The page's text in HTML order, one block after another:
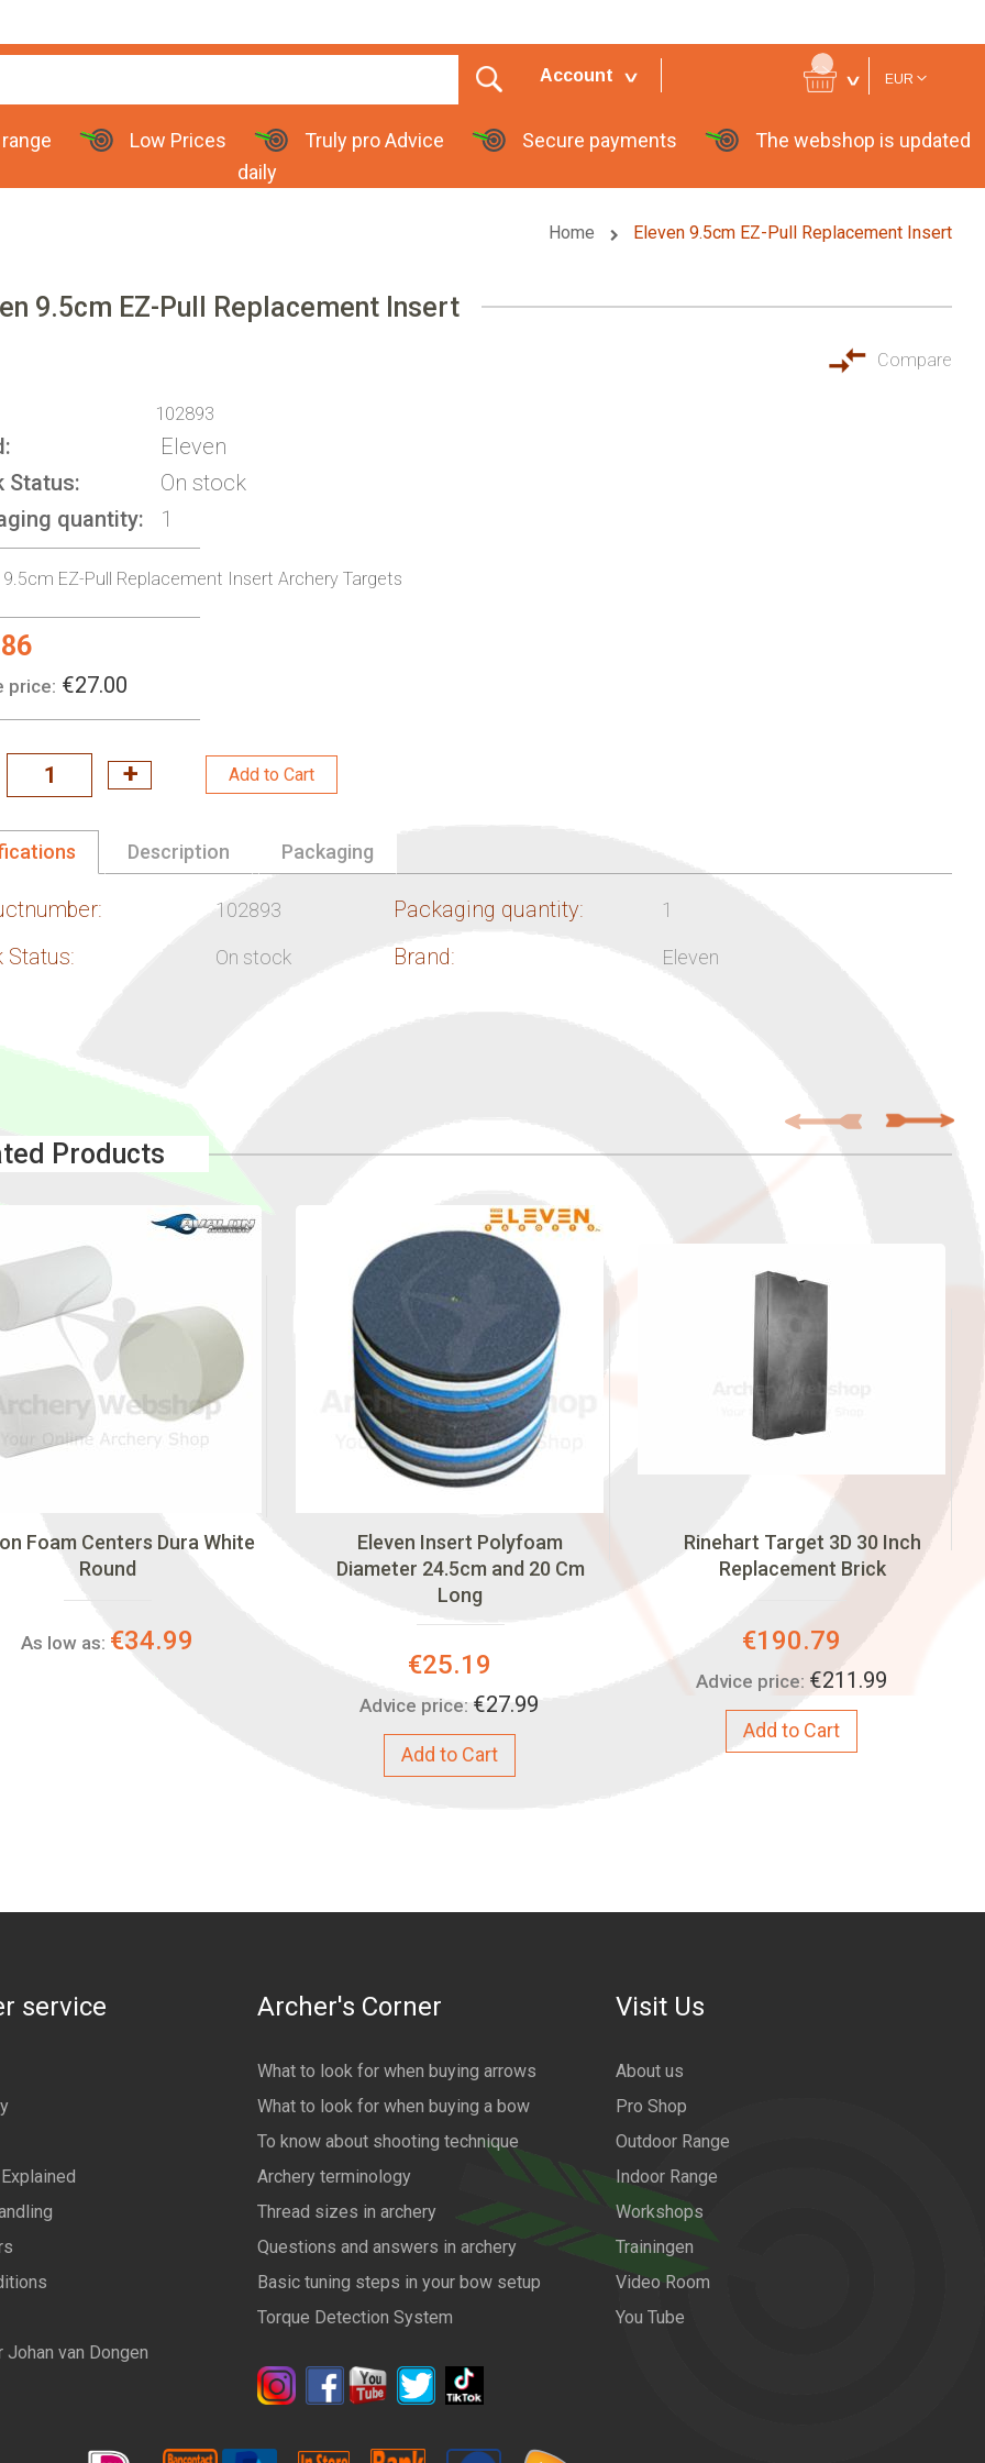
Currency
EUR
Account
Low Prices Truly pro Advice Secure payments
The webshop is updated
daily
Home Eleven 9.5cm EZ-Pull Replacement Insert
9.5cm EZ-Pull Replacement Insert
Compare
102893
Eleven
Status
On stock
quantity
1
9.5cm EZ-Pull Replacement Insert Archery Targets
price: €27.00
Add to Cart
102893 Packaging quantity: 1
Status: On stock Brand: Eleven
Description Packaging
Products
Foam Centers Dura White
Round
As low as: €34.99
Eleven Insert Polyfoam
Diameter 24.5cm and 20 Cm
Long
Special
€25.19
Advice price: €27.99
Add to Cart
Rinehart Target 3D 30 Inch
Replacement Brick
Special
€190.79
Advice price: €211.99
Add to Cart
service
Johan van Dongen
Archer's Corner
What to look for when buying arrows
What to look for when buying a bow
To know about shooting technique
Archery terminology
Thread sizes in archery
Questions and answers in archery
Basic tuning steps in your bow setup
Torque Detection System
Visit Us
About us
Pro Shop
Outdoor Range
Indoor Range
Workshops
Trainingen
Video Room
You Tube